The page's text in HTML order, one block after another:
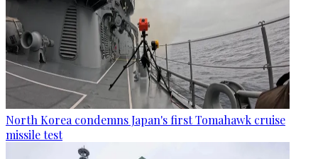
North Korea condemns Japan's first Tomahawk cruise
missile test